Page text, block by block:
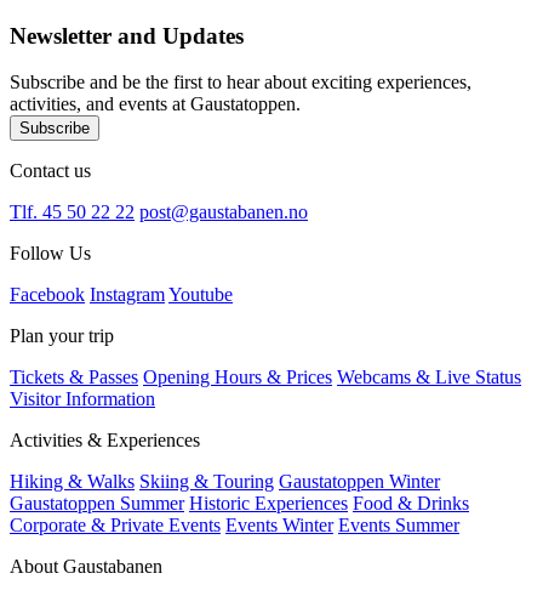
Newsletter and Updates
Subscribe and be the first to hear about exciting experiences,
activities, and events at Gaustatoppen.
Subscribe
Contact us
Tlf. 45 50 22 22 post@gaustabanen.no
Follow Us
Facebook InstagramYoutube
Plan your trip
Tickets & Passes Opening Hours & Prices Webcams & Live Status
Visitor Information
Activities & Experiences
Hiking & Walks Skiing & Touring Gaustatoppen Winter
Gaustatoppen Summer Historic Experiences Food & Drinks
Corporate & Private Events Events Winter Events Summer
About Gaustabanen